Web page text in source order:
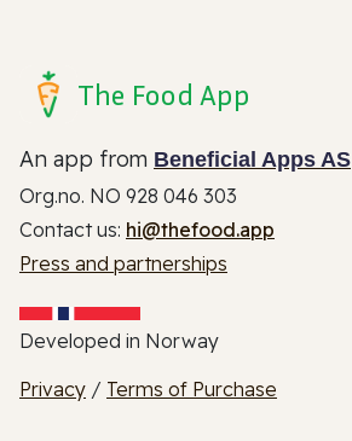
The Food App
An app from Beneficial Apps AS
Org.no. NO 928 046 303
Contact us: hi@thefood.app
Press and partnerships
Developed in Norway
Privacy / Terms of Purchase